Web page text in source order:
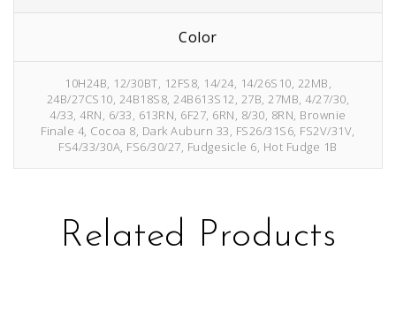
Color
10H24B, 12/30BT, 12FS8, 14/24, 14/26S10, 22MB,
24B/27CS10, 24B18S8, 24B613S12, 27B, 27MB, 4/27/30,
4/33, 4RN, 6/33, 613RN, 6F27, 6RN, 8/30, 8RN, Brownie
Finale 4, Cocoa 8, Dark Auburn 33, FS26/31S6, FS2V/31V,
FS4/33/30A, FS6/30/27, Fudgesicle 6, Hot Fudge 1B
Related Products